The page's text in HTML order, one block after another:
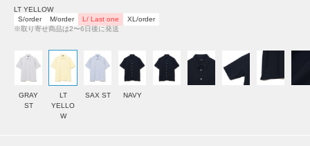
LT YELLOW
S/order
M/order L/ Last one
XL/order
※取り寄せ商品は2〜6日後に発送
GRAY
ST
LT
YELLO
W
SAX ST NAVY